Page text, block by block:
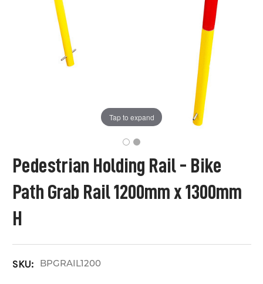
Pedestrian Holding Rail - Bike
Path Grab Rail 1200mm x 1300mm
H
SKU: BPGRAIL1200
Tap to expand